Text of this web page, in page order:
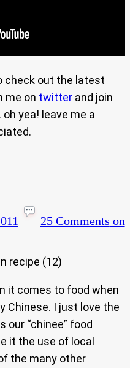
check out the latest
me on twitter and join
. oh yea! leave me a
25 Comments on
it comes to food when
Chinese. I just love the
our “chinee” food
it the use of local
the many other